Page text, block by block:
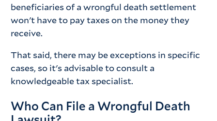
beneficiaries of a wrongful death settlement
won't have to pay taxes on the money they
receive.
That said, there may be exceptions in specific
cases, so it's advisable to consult a
knowledgeable tax specialist.
Who Can File a Wrongful Death